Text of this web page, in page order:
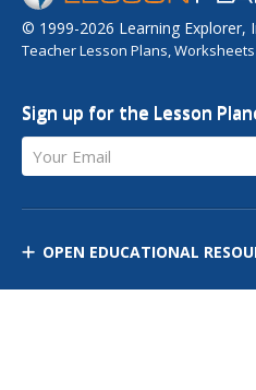
© 1999-2026 Learning Explorer,
Teacher Lesson Plans,
Sign up for the Lesson
Your Email
OPEN EDUCATIONAL